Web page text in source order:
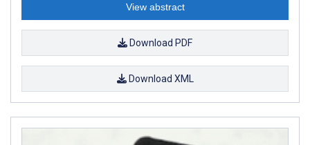
View abstract
Download PDF
Download XML